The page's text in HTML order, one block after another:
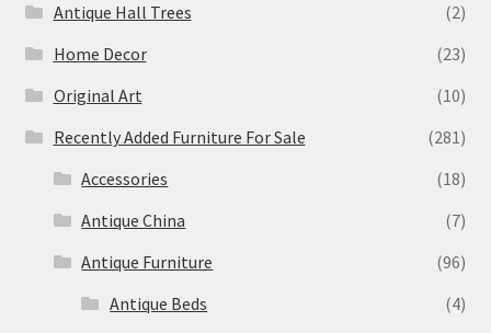
Antique Hall Trees
(2)
Home Decor
(23)
Original Art
(10)
Recently Added Furniture For Sale
(281)
Accessories
(18)
Antique China
(7)
Antique Furniture
(96)
Antique Beds
(4)